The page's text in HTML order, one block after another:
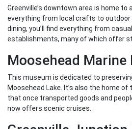
Greenville’s downtown area is home to
everything from local crafts to outdoor
dining, you’ll find everything from
establishments, many of which offer
Moosehead Marine
This museum is dedicated to
Moosehead Lake. It’s also the home
that once transported goods and
now offers scenic cruises.